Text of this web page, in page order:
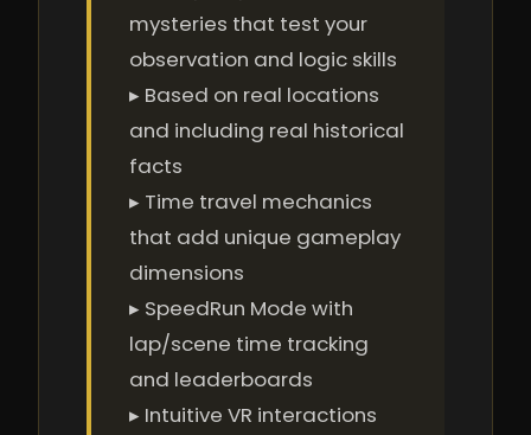
mysteries that test your
observation and logic skills
▸ Based on real locations
and including real historical
facts
▸ Time travel mechanics
that add unique gameplay
dimensions
▸ SpeedRun Mode with
lap/scene time tracking
and leaderboards
▸ Intuitive VR interactions